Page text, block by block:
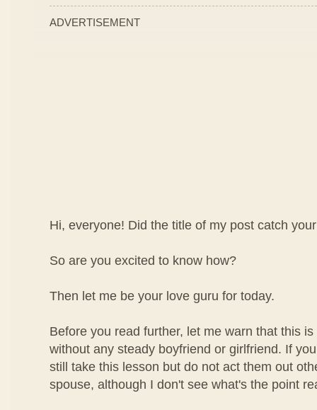
ADVERTISEMENT
Hi, everyone! Did the title of my post catch
So are you excited to know how?
Then let me be your love guru for today.
Before you read further, let me warn that this
without any steady boyfriend or girlfriend. If
still take this lesson but do not act them out
spouse, although I don't see what's the point